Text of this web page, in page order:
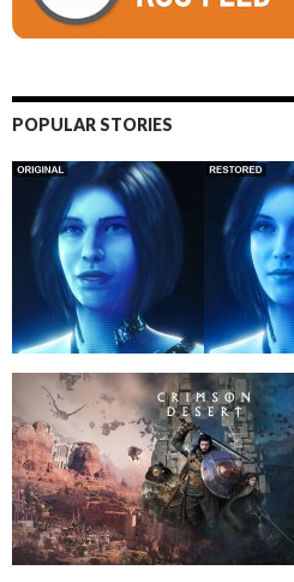
POPULAR STORIES